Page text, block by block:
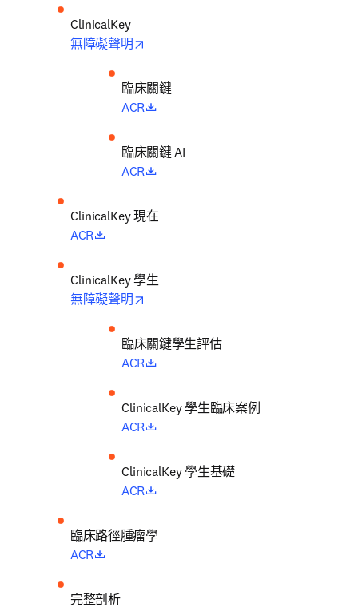
ClinicalKey
無障礙聲明
臨床關鍵
ACR
臨床關鍵 AI
ACR
ClinicalKey 現在
ACR
ClinicalKey 學生
無障礙聲明
臨床關鍵學生評估
ACR
ClinicalKey 學生臨床案例
ACR
ClinicalKey 學生基礎
ACR
臨床路徑腫瘤學
ACR
完整剖析